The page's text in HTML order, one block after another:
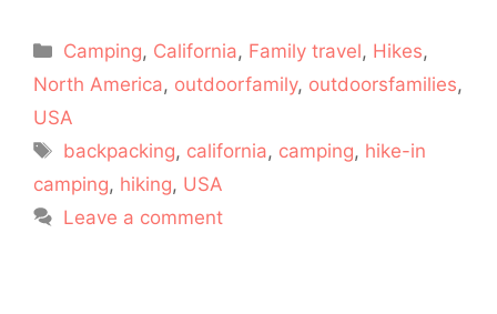
Categories
Camping, California, Family travel, Hikes,
North America, outdoorfamily, outdoorsfamilies,
USA
Tags
backpacking, california, camping, hike-in
camping, hiking, USA
Leave a comment